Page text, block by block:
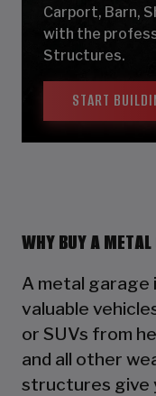
Carport, Barn,
with the
Structures.
START
WHY BUY A
A metal garage
valuable
or SUVs from
and all other
structures give